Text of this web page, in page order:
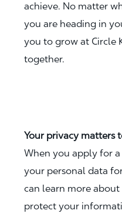
achieve. No matter
you are heading in
you to grow at Circle
together.
Your privacy matters
When you apply for a
your personal data
can learn more
protect your